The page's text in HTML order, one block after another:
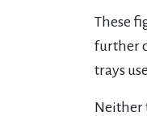
These
further
trays
Neither